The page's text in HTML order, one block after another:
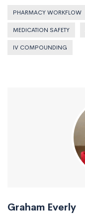
PHARMACY WORKFLOW
MEDICATION SAFETY
IV COMPOUNDING
Graham Everly